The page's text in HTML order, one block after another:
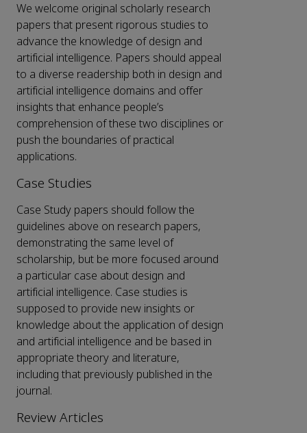
We welcome original scholarly research
papers that present rigorous studies to
advance the knowledge of design and
artificial intelligence. Papers should appeal
to a diverse readership both in design and
artificial intelligence domains and offer
insights that enhance people’s
comprehension of these two disciplines or
push the boundaries of practical
applications.
Case Studies
Case Study papers should follow the
guidelines above on research papers,
demonstrating the same level of
scholarship, but be more focused around
a particular case about design and
artificial intelligence. Case studies is
supposed to provide new insights or
knowledge about the application of design
and artificial intelligence and be based in
appropriate theory and literature,
including that previously published in the
journal.
Review Articles